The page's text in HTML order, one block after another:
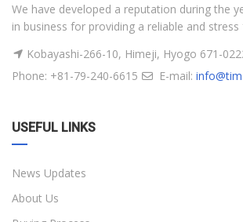
We have developed a reputation during the
in business for providing a reliable and stress
Kobayashi-266-10, Himeji, Hyogo 671-
Phone: +81-79-240-6615
E-mail:
USEFUL LINKS
News Updates
About Us